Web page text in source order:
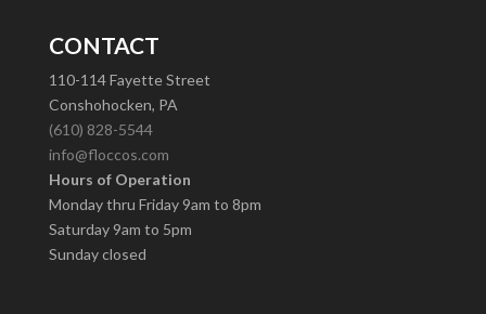
CONTACT
110-114 Fayette Street
Conshohocken, PA
(610) 828-5544
info@floccos.com
Hours of Operation
Monday thru Friday 9am to 8pm
Saturday 9am to 5pm
Sunday closed